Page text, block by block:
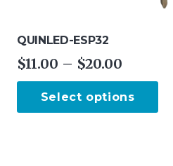
QUINLED-ESP32
$11.00 – $20.00
range:
$11.00
through
Select options